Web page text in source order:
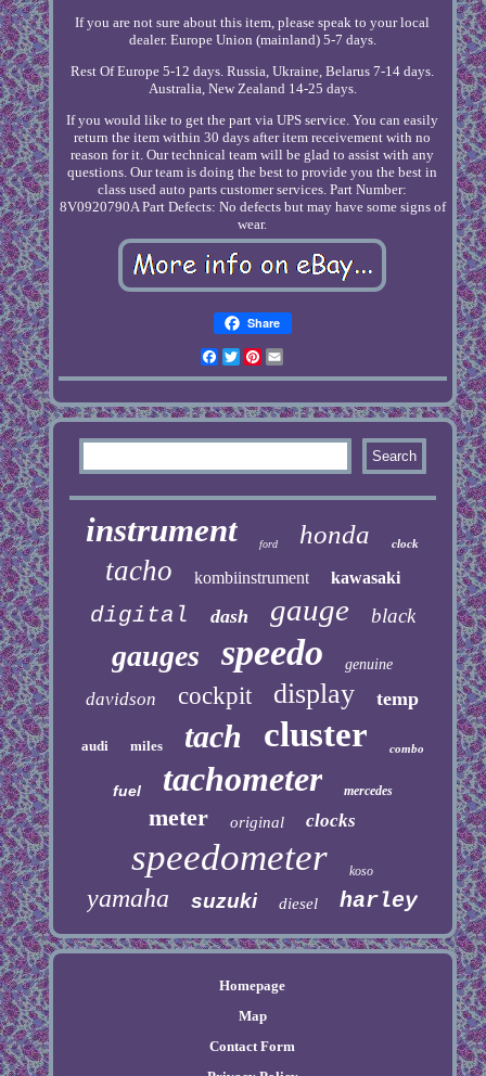
If you are not sure about this item, please speak to your local
dealer. Europe Union (mainland) 5-7 days.
Rest Of Europe 5-12 days. Russia, Ukraine, Belarus 7-14 days.
Australia, New Zealand 14-25 days.
If you would like to get the part via UPS service. You can easily
return the item within 30 days after item receivement with no
reason for it. Our technical team will be glad to assist with any
questions. Our team is doing the best to provide you the best in
class used auto parts customer services. Part Number:
8V0920790A Part Defects: No defects but may have some signs of
wear.
Share
Facebook
TwitterPinterest
instrument ford honda clock
tacho kombiinstrument kawasaki
digital dash gauge black
gauges speedo genuine
davidson cockpit display temp
audi miles tach cluster combo
fuel tachometer mercedes
meter original clocks
speedometer koso
yamaha suzuki diesel harley
Homepage
Map
Contact Form